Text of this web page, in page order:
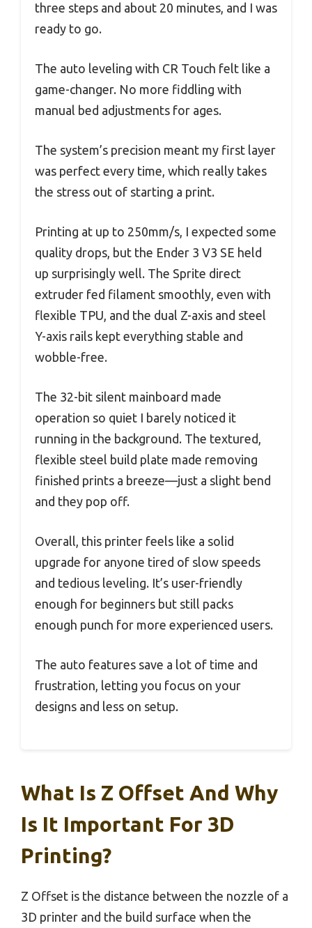
three steps and about 20 minutes, and I was
ready to go.
The auto leveling with CR Touch felt like a
game-changer. No more fiddling with
manual bed adjustments for ages.
The system’s precision meant my first layer
was perfect every time, which really takes
the stress out of starting a print.
Printing at up to 250mm/s, I expected some
quality drops, but the Ender 3 V3 SE held
up surprisingly well. The Sprite direct
extruder fed filament smoothly, even with
flexible TPU, and the dual Z-axis and steel
Y-axis rails kept everything stable and
wobble-free.
The 32-bit silent mainboard made
operation so quiet I barely noticed it
running in the background. The textured,
flexible steel build plate made removing
finished prints a breeze—just a slight bend
and they pop off.
Overall, this printer feels like a solid
upgrade for anyone tired of slow speeds
and tedious leveling. It’s user-friendly
enough for beginners but still packs
enough punch for more experienced users.
The auto features save a lot of time and
frustration, letting you focus on your
designs and less on setup.
What Is Z Offset And Why
Is It Important For 3D
Printing?
Z Offset is the distance between the nozzle of a
3D printer and the build surface when the